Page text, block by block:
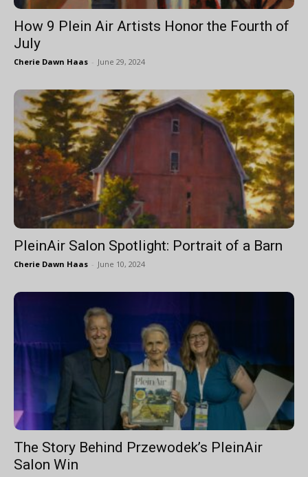
How 9 Plein Air Artists Honor the Fourth of
July
Cherie Dawn Haas - June 29, 2024
PleinAir Salon Spotlight: Portrait of a Barn
Cherie Dawn Haas - June 10, 2024
The Story Behind Przewodek’s PleinAir
Salon Win